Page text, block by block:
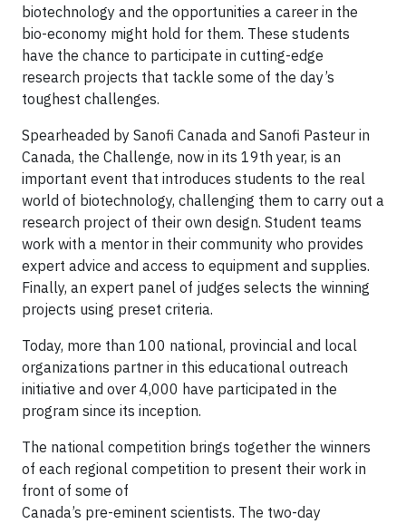
biotechnology and the opportunities a career in the
bio-economy might hold for them. These students
have the chance to participate in cutting-edge
research projects that tackle some of the day’s
toughest challenges.
Spearheaded by Sanofi Canada and Sanofi Pasteur in
Canada, the Challenge, now in its 19th year, is an
important event that introduces students to the real
world of biotechnology, challenging them to carry out a
research project of their own design. Student teams
work with a mentor in their community who provides
expert advice and access to equipment and supplies.
Finally, an expert panel of judges selects the winning
projects using preset criteria.
Today, more than 100 national, provincial and local
organizations partner in this educational outreach
initiative and over 4,000 have participated in the
program since its inception.
The national competition brings together the winners
of each regional competition to present their work in
front of some of
Canada’s pre-eminent scientists. The two-day